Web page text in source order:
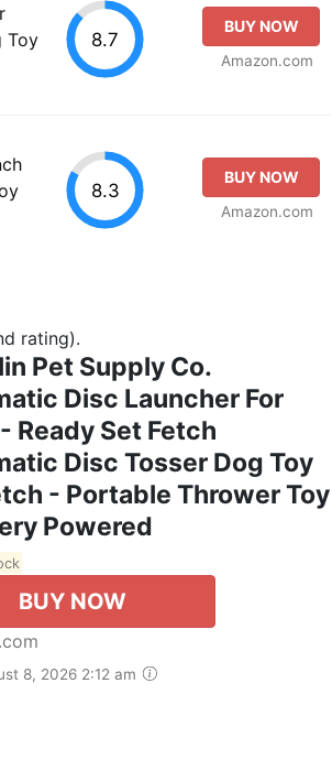
Toy
8.7
BUY NOW
Amazon.com
8.3
BUY NOW
Amazon.com
rating).
Pet Supply Co.
Disc Launcher For
Ready Set Fetch
Disc Tosser Dog Toy
- Portable Thrower Toy
Powered
BUY NOW
8, 2026 2:12 am